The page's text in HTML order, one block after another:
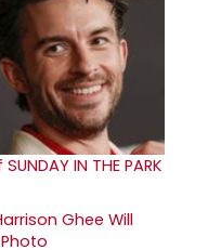
IN THE PARK